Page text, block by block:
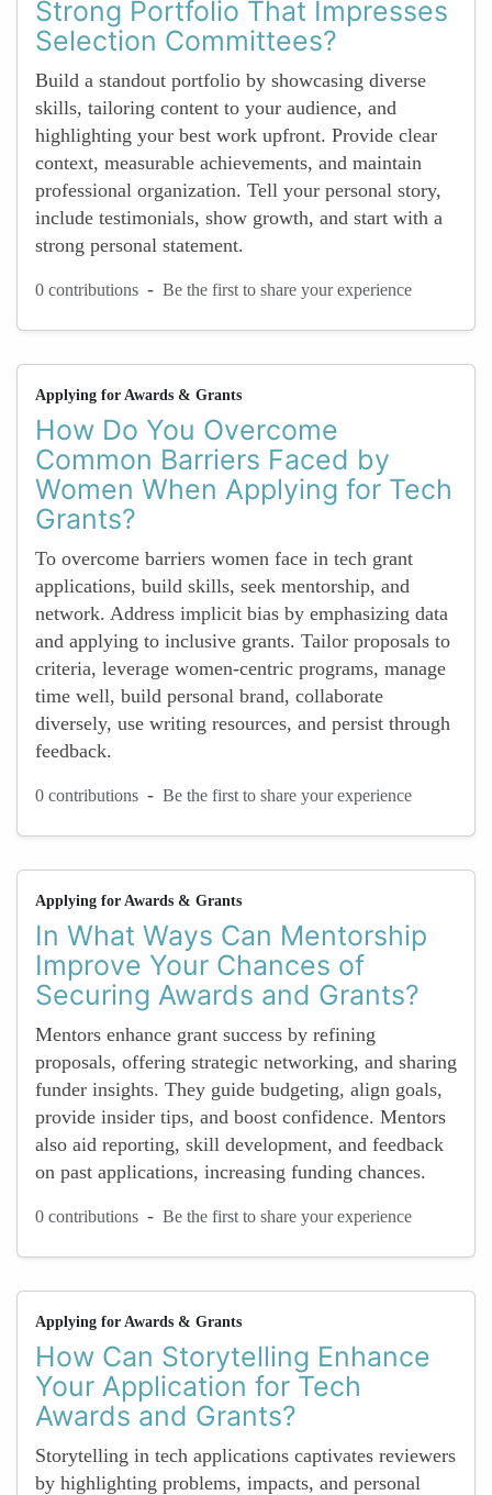
Strong Portfolio That Impresses
Selection Committees?
Build a standout portfolio by showcasing diverse
skills, tailoring content to your audience, and
highlighting your best work upfront. Provide clear
context, measurable achievements, and maintain
professional organization. Tell your personal story,
include testimonials, show growth, and start with a
strong personal statement.
0 contributions - Be the first to share your experience
Applying for Awards & Grants
How Do You Overcome
Common Barriers Faced by
Women When Applying for Tech
Grants?
To overcome barriers women face in tech grant
applications, build skills, seek mentorship, and
network. Address implicit bias by emphasizing data
and applying to inclusive grants. Tailor proposals to
criteria, leverage women-centric programs, manage
time well, build personal brand, collaborate
diversely, use writing resources, and persist through
feedback.
0 contributions - Be the first to share your experience
Applying for Awards & Grants
In What Ways Can Mentorship
Improve Your Chances of
Securing Awards and Grants?
Mentors enhance grant success by refining
proposals, offering strategic networking, and sharing
funder insights. They guide budgeting, align goals,
provide insider tips, and boost confidence. Mentors
also aid reporting, skill development, and feedback
on past applications, increasing funding chances.
0 contributions - Be the first to share your experience
Applying for Awards & Grants
How Can Storytelling Enhance
Your Application for Tech
Awards and Grants?
Storytelling in tech applications captivates reviewers
by highlighting problems, impacts, and personal